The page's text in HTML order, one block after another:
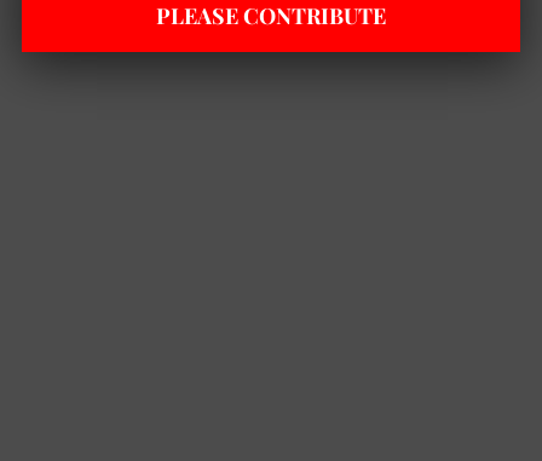
PLEASE CONTRIBUTE